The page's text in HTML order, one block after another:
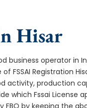
Hisar
operator in
FSSAI Registration
activity, production
Fssai License
by keeping the